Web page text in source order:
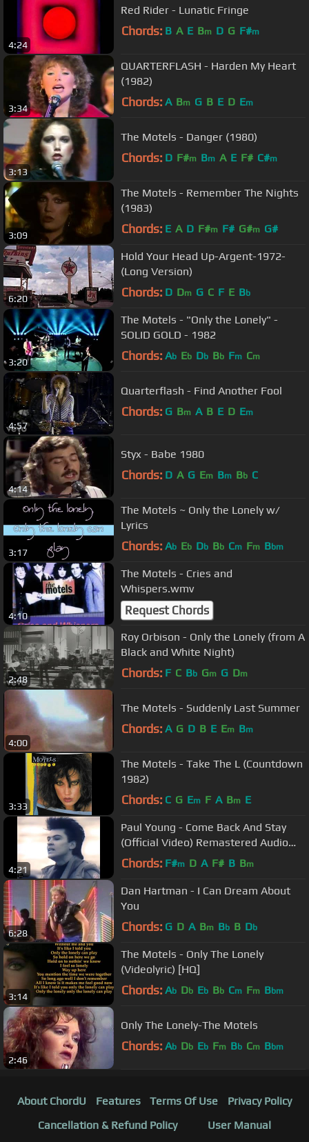
4:24
Red Rider - Lunatic Fringe
Chords: B A E Bm D G F#m
3:34
QUARTERFLASH - Harden My Heart
(1982)
Chords: A Bm G B E D Em
3:13
The Motels - Danger (1980)
Chords: D F#m Bm A E F# C#m
3:09
The Motels - Remember The Nights
(1983)
Chords: E A D F#m F# G#m G#
6:20
Hold Your Head Up-Argent-1972-
(Long Version)
Chords: D Dm G C F E Bb
3:20
The Motels - "Only the Lonely" -
SOLID GOLD - 1982
Chords: Ab Eb Db Bb Fm Cm
4:57
Quarterflash - Find Another Fool
Chords: G Bm A B E D Em
4:14
Styx - Babe 1980
Chords: D A G Em Bm Bb C
3:17
The Motels ~ Only the Lonely w/
Lyrics
Chords: Ab Eb Db Bb Cm Fm Bbm
4:10
The Motels - Cries and
Whispers.wmv
Request Chords
2:48
Roy Orbison - Only the Lonely (from A
Black and White Night)
Chords: F C Bb Gm G Dm
4:00
The Motels - Suddenly Last Summer
Chords: A G D B E Em Bm
3:33
The Motels - Take The L (Countdown
1982)
Chords: C G Em F A Bm E
4:21
Paul Young - Come Back And Stay
(Official Video) Remastered Audio
HD
Chords: F#m D A F# B Bm
6:28
Dan Hartman - I Can Dream About
You
Chords: G D A Bm Bb B Db
3:14
The Motels - Only The Lonely
(Videolyric) [HQ]
Chords: Ab Db Eb Bb Cm Fm Bbm
2:46
Only The Lonely-The Motels
Chords: Ab Db Eb Fm Bb Cm Bbm
About ChordU Features Terms Of Use
Privacy Policy
Cancellation & Refund Policy
User Manual